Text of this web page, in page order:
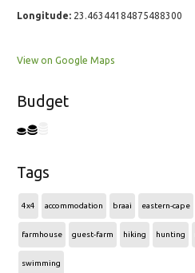
Longitude: 23.46344184875488300
View on Google Maps
Budget
Tags
4x4 accommodation braai eastern-cape
farmhouse guest-farm hiking hunting
swimming